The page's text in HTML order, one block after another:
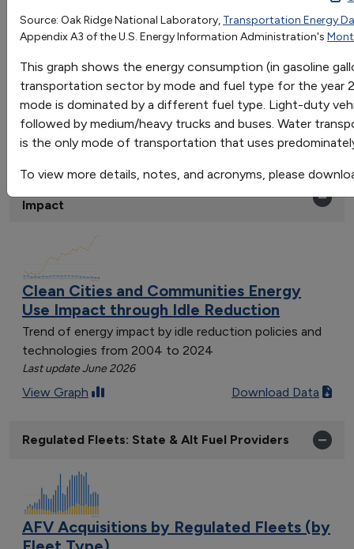
OR
Sort by:
Category
Most Recent
Most Popular
Impact
Clean Cities and Communities Energy
Use Impact through Idle Reduction
Trend of energy impact by idle reduction policies and
technologies from 2004 to 2024
Last update June 2026
View Graph Download Data
Regulated Fleets: State & Alt Fuel Providers
AFV Acquisitions by Regulated Fleets (by
Light-Duty Vehicles
Medium/Heavy
Gasoline
115.7987026523442
Diesel
3.595243500099715
Propane
0.4381920903954803
Jet Fuel
0
0
Residual Fuel Oil0
0
Natural Gas
0
Source: Oak Ridge National Laboratory, Transportation Energy
Appendix A3 of the U.S. Energy Information Administration's
This graph shows the energy consumption (in gasoline
transportation sector by mode and fuel type for the year
mode is dominated by a different fuel type. Light-duty
followed by medium/heavy trucks and buses. Water
is the only mode of transportation that uses
To view more details, notes, and acronyms, please